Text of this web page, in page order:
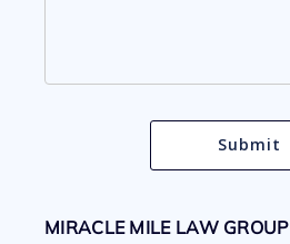
MIRACLE MILE LAW GROUP